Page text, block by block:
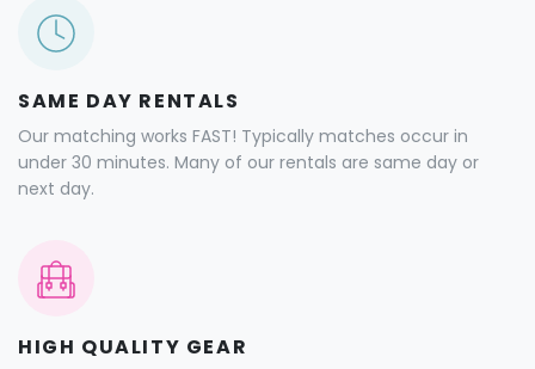
SAME DAY RENTALS
Our matching works FAST! Typically matches occur in
under 30 minutes. Many of our rentals are same day or
next day.
HIGH QUALITY GEAR